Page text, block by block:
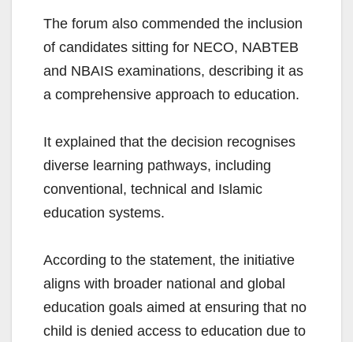
The forum also commended the inclusion
of candidates sitting for NECO, NABTEB
and NBAIS examinations, describing it as
a comprehensive approach to education.
It explained that the decision recognises
diverse learning pathways, including
conventional, technical and Islamic
education systems.
According to the statement, the initiative
aligns with broader national and global
education goals aimed at ensuring that no
child is denied access to education due to